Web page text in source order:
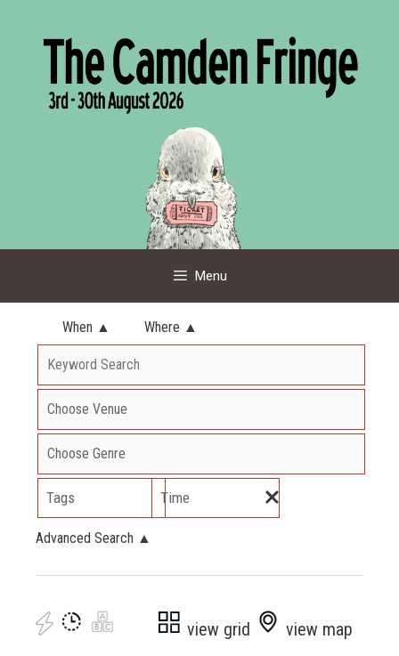
Menu
When ▲ Where ▲
Tags Time
Advanced Search ▲
view grid view map